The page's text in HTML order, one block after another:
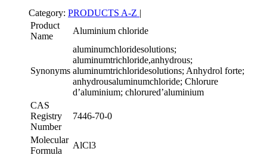
Category: PRODUCTS A-Z |
Product
Name
Aluminium chloride
Synonyms
aluminumchloridesolutions;
aluminumtrichloride,anhydrous;
aluminumtrichloridesolutions; Anhydrol forte;
anhydrousaluminumchloride; Chlorure
d’aluminium; chlorured’aluminium
CAS
Registry
Number
7446-70-0
Molecular
Formula
AlCl3